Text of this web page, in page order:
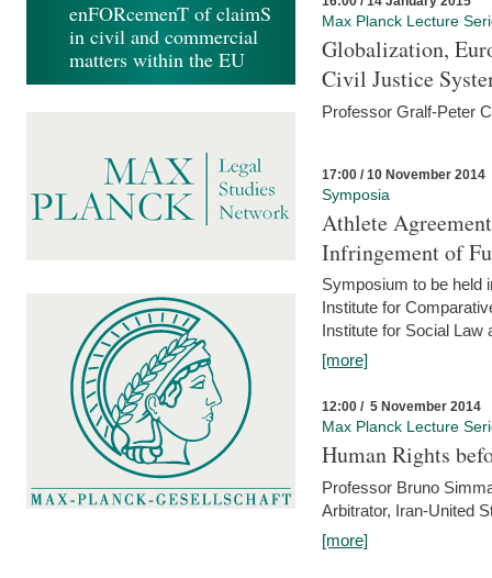
Max Planck Lecture
Globalization,
Civil Justice
Professor Gralf-Peter
17:00 / 10 November 2014
Symposia
Athlete
Infringement of
Symposium to be held
Institute for
Institute for Social Law
[more]
12:00 / 5 November 2014
Max Planck Lecture
Human Rights
Professor Bruno
Arbitrator, Iran-United
[more]
enFORcemenT of claimS
in civil and commercial
matters within the EU